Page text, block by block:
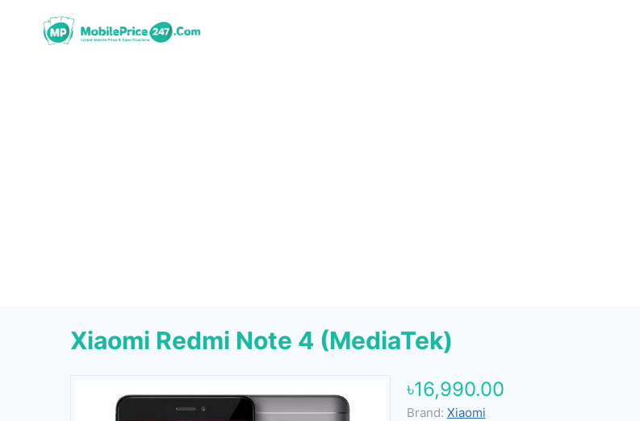
Xiaomi Redmi Note 4 (MediaTek)
৳16,990.00
Brand: Xiaomi